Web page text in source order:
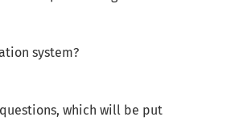
system?
which will be put